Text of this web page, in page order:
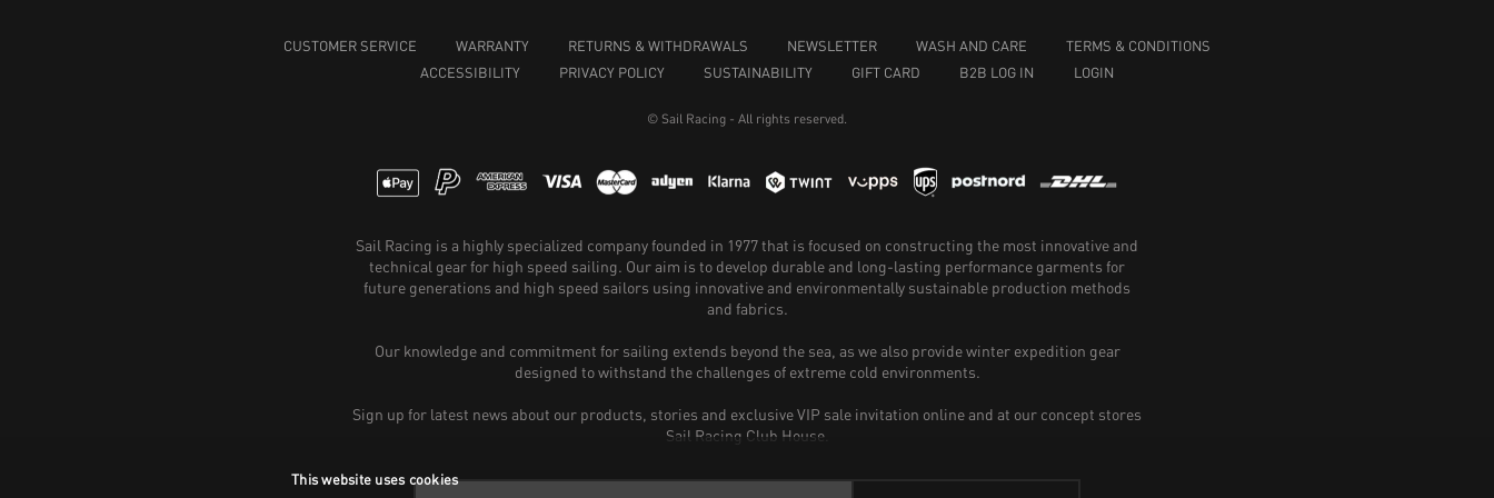
This website uses cookies
CUSTOMER SERVICE WARRANTY RETURNS & WITHDRAWALS NEWSLETTER WASH AND CARE
TERMS & CONDITIONS
ACCESSIBILITY
PRIVACY POLICY SUSTAINABILITY GIFT CARD B2B LOG IN LOGIN
© Sail Racing - All rights reserved.
Sail Racing is a highly specialized company founded in 1977 that is focused on constructing the most innovative and
technical gear for high speed sailing. Our aim is to develop durable and long-lasting performance garments for
future generations and high speed sailors using innovative and environmentally sustainable production methods
and fabrics.
Our knowledge and commitment for sailing extends beyond the sea, as we also provide winter expedition gear
designed to withstand the challenges of extreme cold environments.
Sign up for latest news about our products, stories and exclusive VIP sale invitation online and at our concept stores
Sail Racing Club House.